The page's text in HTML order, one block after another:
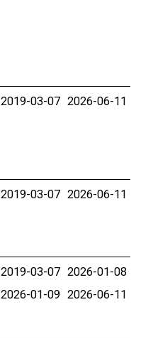
2019-03-07 2026-06-11
2019-03-07 2026-06-11
2019-03-07 2026-01-08
2026-01-09 2026-06-11